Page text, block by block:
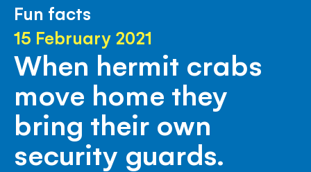
Fun facts
15 February 2021
When hermit crabs
move home they
bring their own
security guards.